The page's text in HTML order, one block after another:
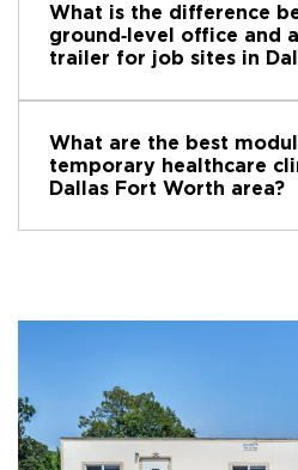
What is the difference
ground‑level office and
trailer for job sites in
What are the best
temporary healthcare
Dallas Fort Worth area?